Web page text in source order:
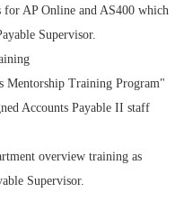
AP Online and AS400 which
Supervisor.
Mentorship Training Program"
Accounts Payable II staff
overview training as
Supervisor.